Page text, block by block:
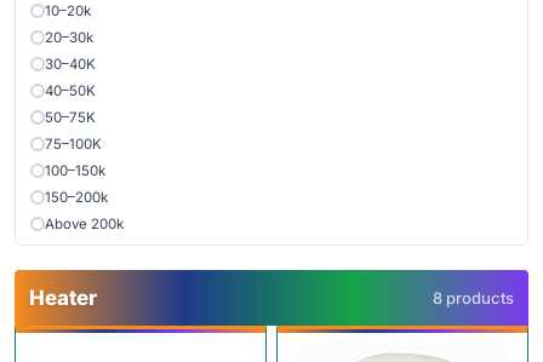
10–20k
20–30k
30–40K
40–50K
50–75K
75–100K
100–150k
150–200k
Above 200k
Heater 8 products